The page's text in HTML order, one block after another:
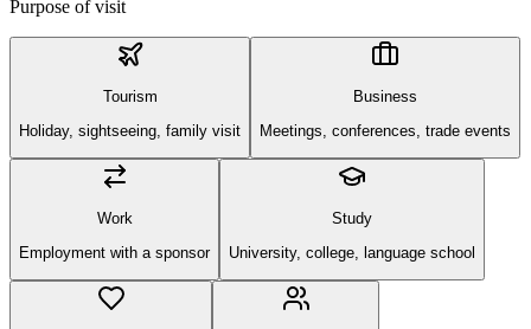
Purpose of visit
Tourism
Holiday, sightseeing, family visit
Business
Meetings, conferences, trade events
Work
Employment with a sponsor
Study
University, college, language school